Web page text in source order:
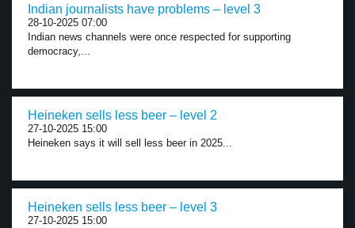
Indian journalists have problems – level 3
28-10-2025 07:00
Indian news channels were once respected for supporting
democracy,...
Heineken sells less beer – level 2
27-10-2025 15:00
Heineken says it will sell less beer in 2025...
Heineken sells less beer – level 3
27-10-2025 15:00